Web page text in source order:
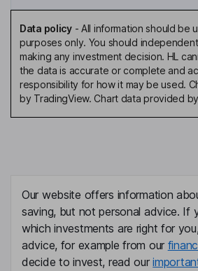
Data policy- All information should be
purposes only. You should
making any investment decision. HL
the data is accurate or complete and
responsibility for how it may be used.
by TradingView. Chart data provided
Our website offers information
saving, but not personal advice. If
which investments are right for
advice, for example from our
decide to invest, read our